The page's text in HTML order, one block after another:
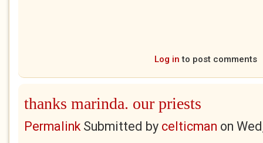
Log in to post comments
thanks marinda. our priests
PermalinkSubmitted by celticman on